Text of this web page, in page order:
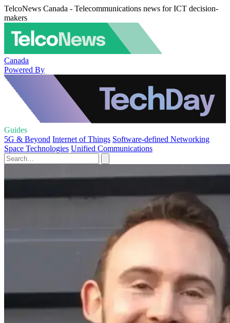
TelcoNews Canada - Telecommunications news for ICT decision-
makers
Canada
Powered By
Guides
5G & Beyond Internet of Things Software-defined Networking
Space Technologies Unified Communications